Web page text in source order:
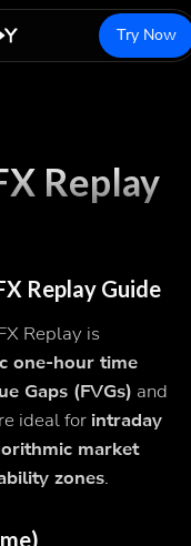
Try Now
Replay
Replay Guide
Replay is
one-hour time
Gaps (FVGs) and
ideal for intraday
market
zones.